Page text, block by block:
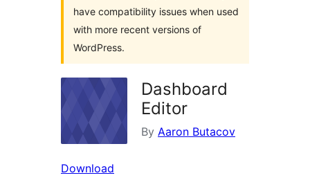
have compatibility issues when used
with more recent versions of
WordPress.
Dashboard
Editor
By Aaron Butacov
Download